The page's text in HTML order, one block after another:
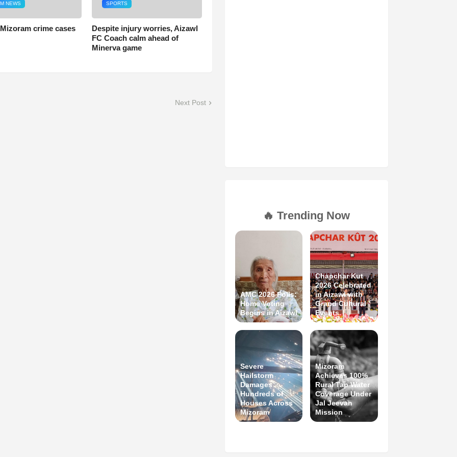
NEWS
crime cases
SPORTS
Despite injury worries, Aizawl
FC Coach calm ahead of
Minerva game
Next Post
🔥 Trending Now
AMC 2026 Polls:
Home Voting
Begins in Aizawl
Chapchar Kut
2026 Celebrated
in Aizawl with
Grand Cultural
Events
Severe
Hailstorm
Damages
Hundreds of
Houses Across
Mizoram
Mizoram
Achieves 100%
Rural Tap Water
Coverage Under
Jal Jeevan
Mission